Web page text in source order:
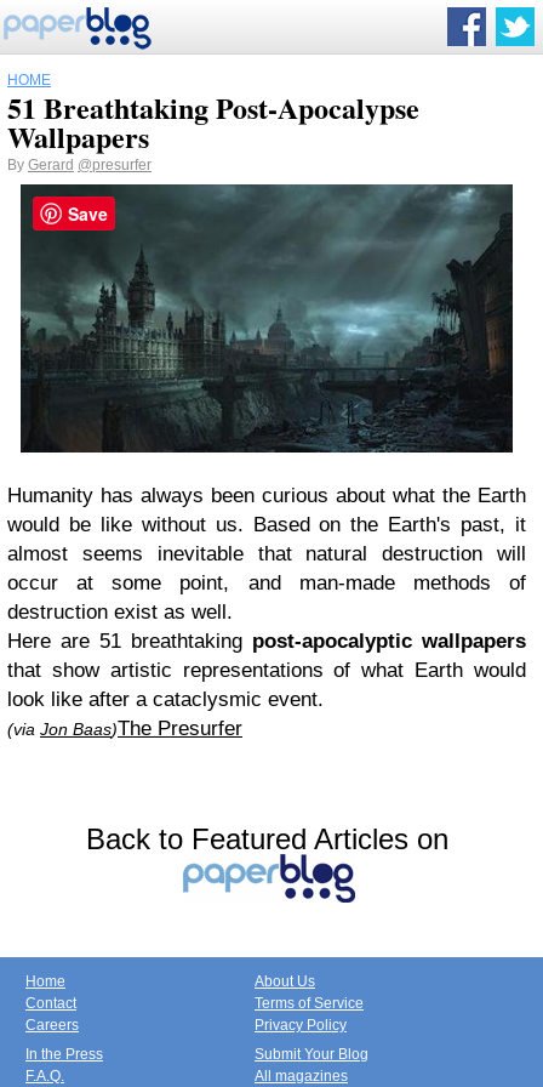
HOME
51 Breathtaking Post-Apocalypse
Wallpapers
By Gerard @presurfer
Humanity has always been curious about what the Earth
would be like without us. Based on the Earth's past, it
almost seems inevitable that natural destruction will
occur at some point, and man-made methods of
destruction exist as well.
Here are 51 breathtaking post-apocalyptic wallpapers
that show artistic representations of what Earth would
look like after a cataclysmic event.
(via Jon Baas)The Presurfer
Back to Featured Articles on
Home
Contact
Careers
About Us
Terms of Service
Privacy Policy
In the Press
F.A.Q.
Submit Your Blog
All magazines
Save